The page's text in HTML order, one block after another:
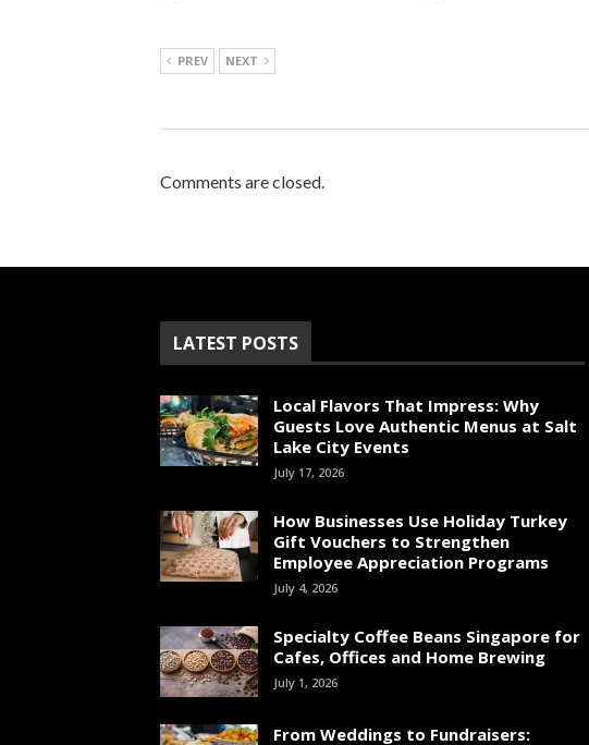
PREV NEXT
Comments are closed.
LATEST POSTS
Local Flavors That Impress: Why
Guests Love Authentic Menus at Salt
Lake City Events
July 17, 2026
How Businesses Use Holiday Turkey
Gift Vouchers to Strengthen
Employee Appreciation Programs
July 4, 2026
Specialty Coffee Beans Singapore for
Cafes, Offices and Home Brewing
July 1, 2026
From Weddings to Fundraisers: